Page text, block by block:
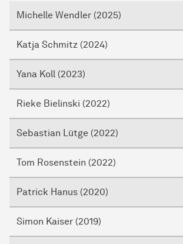
Michelle Wendler (2025)
Katja Schmitz (2024)
Yana Koll (2023)
Rieke Bielinski (2022)
Sebastian Lütge (2022)
Tom Rosenstein (2022)
Patrick Hanus (2020)
Simon Kaiser (2019)